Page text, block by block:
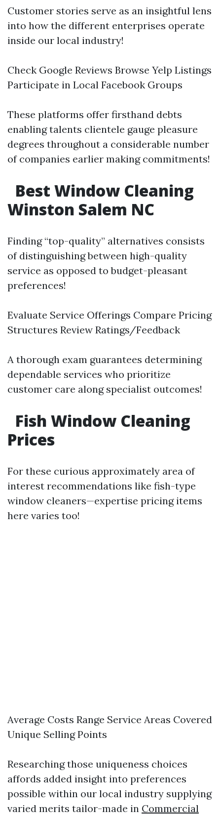
Customer stories serve as an insightful lens
into how the different enterprises operate
inside our local industry!
Check Google Reviews Browse Yelp Listings
Participate in Local Facebook Groups
These platforms offer firsthand debts
enabling talents clientele gauge pleasure
degrees throughout a considerable number
of companies earlier making commitments!
Best Window Cleaning
Winston Salem NC
Finding “top-quality” alternatives consists
of distinguishing between high-quality
service as opposed to budget-pleasant
preferences!
Evaluate Service Offerings Compare Pricing
Structures Review Ratings/Feedback
A thorough exam guarantees determining
dependable services who prioritize
customer care along specialist outcomes!
Fish Window Cleaning
Prices
For these curious approximately area of
interest recommendations like fish-type
window cleaners—expertise pricing items
here varies too!
Average Costs Range Service Areas Covered
Unique Selling Points
Researching those uniqueness choices
affords added insight into preferences
possible within our local industry supplying
varied merits tailor-made in Commercial